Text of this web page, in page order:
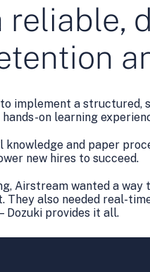
reliable,
implement a structured,
on learning
and paper
new hires to succeed.
Airstream wanted a
They also needed real-
Dozuki provides it all.